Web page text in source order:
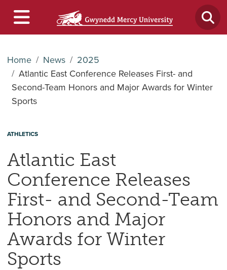
Home News
2025
Atlantic East Conference Releases First- and
Second-Team Honors and Major Awards for Winter
Sports
ATHLETICS
Atlantic East
Conference Releases
First- and Second-Team
Honors and Major
Awards for Winter
Sports